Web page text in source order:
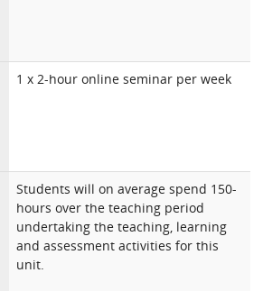
1 x 2-hour online seminar per week
Students will on average spend 150-
hours over the teaching period
undertaking the teaching, learning
and assessment activities for this
unit.